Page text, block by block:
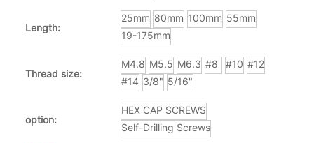
Length:
25mm 80mm 100mm 55mm
19-175mm
Thread size:
M4.8 M5.5 M6.3 #8 #10 #12
#14 3/8" 5/16"
option:
HEX CAP SCREWS
Self-Drilling Screws